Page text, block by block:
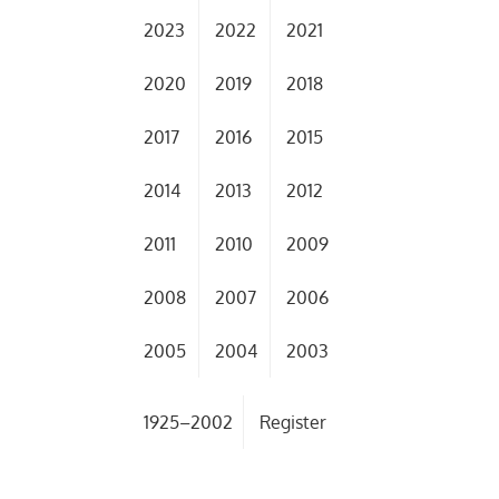
2023 2022 2021
2020 2019 2018
2017 2016 2015
2014 2013 2012
2011 2010 2009
2008 2007 2006
2005 2004 2003
1925–2002 Register